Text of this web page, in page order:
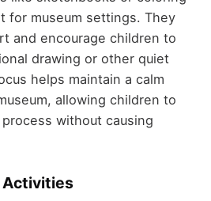
for museum settings. They
and encourage children to
drawing or other quiet
helps maintain a calm
allowing children to
without causing
Activities